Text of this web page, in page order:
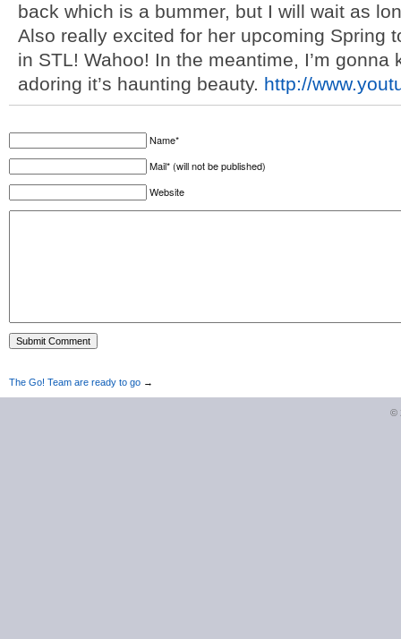
back which is a bummer, but I will wait as
Also really excited for her upcoming Spring
in STL! Wahoo! In the meantime, I’m
adoring it’s haunting beauty. http://
Name*
Mail* (will not be published)
Website
The Go! Team are ready to go →
©